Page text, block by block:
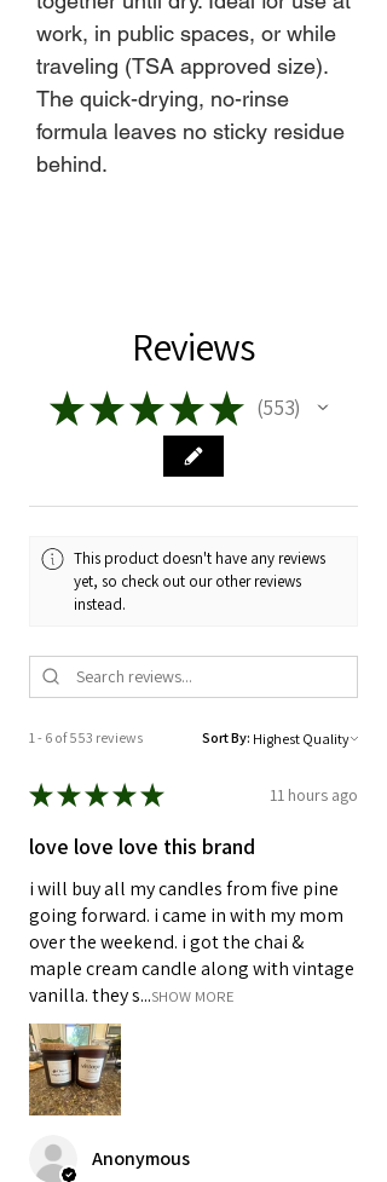
work, in public spaces, or while
traveling (TSA approved size).
The quick-drying, no-rinse
formula leaves no sticky residue
behind.
Reviews
★★★★★ 553
553
This product doesn't have any reviews
yet, so check out our other reviews
instead.
1 - 6 of 553 reviews Sort By:
★★★★★ 11 hours ago
love love love this brand
i will buy all my candles from five pine
going forward. i came in with my mom
over the weekend. i got the chai &
maple cream candle along with vintage
vanilla. they s...SHOW MORE
Anonymous